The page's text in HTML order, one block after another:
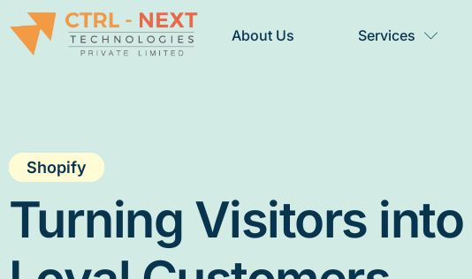
About Us Services
Shopify
Turning Visitors into